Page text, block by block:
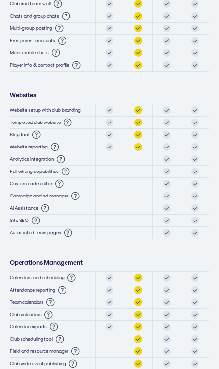
Club and team wall
Chats and group chats
Multi-group posting
Free parent accounts
Monitorable chats
Player info & contact profile
Websites
Website setup with club branding
Templated club website
Blog tool
Website reporting
Analytics integration
Full editing capabilities
Custom code editor
Campaign and ad manager
AI Assistance
Site SEO
Automated team pages
Operations Management
Calendars and scheduling
Attendance reporting
Team calendars
Club calendars
Calendar exports
Club scheduling tool
Field and resource manager
Club wide event publishing